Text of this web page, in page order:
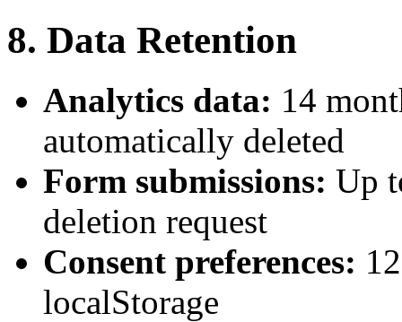
8. Data Retention
Analytics data: 14
automatically deleted
Form submissions: Up
deletion request
Consent preferences:
localStorage